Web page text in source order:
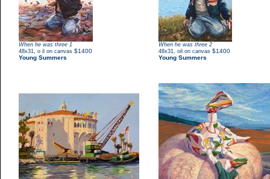
When he was three 1
48x31 o il on canvas $1400
Young Summers
When he was three 2
48x31 oil on canvas $1400
Young Summers